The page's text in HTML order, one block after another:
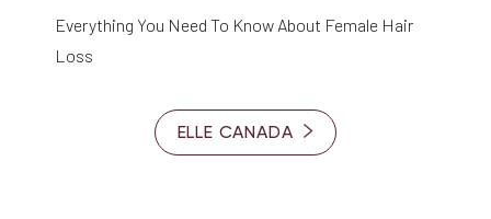
Everything You Need To Know About Female Hair
Loss
ELLE CANADA